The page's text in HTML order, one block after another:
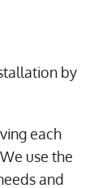
by
each
use the
and